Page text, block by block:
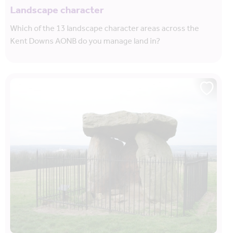
Landscape character
Which of the 13 landscape character areas across the
Kent Downs AONB do you manage land in?